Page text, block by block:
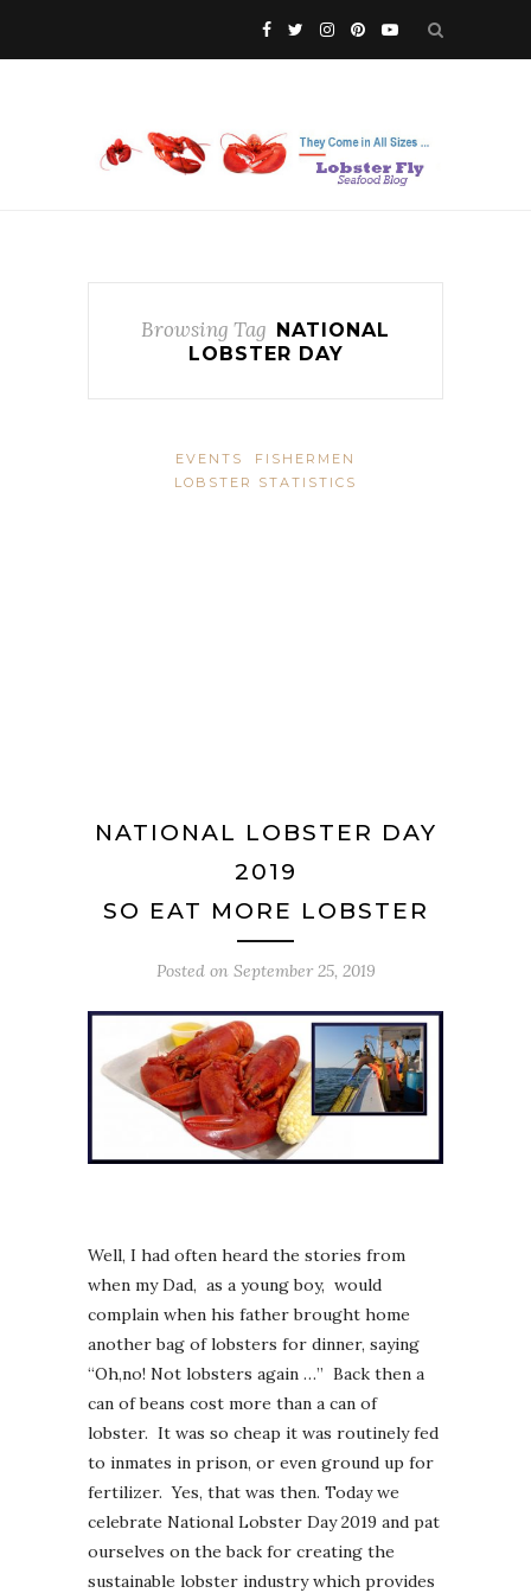
Browsing Tag NATIONAL
LOBSTER DAY
EVENTS
FISHERMEN
LOBSTER STATISTICS
NATIONAL LOBSTER DAY
2019
SO EAT MORE LOBSTER
Posted on September 25, 2019
Well, I had often heard the stories from
when my Dad, as a young boy, would
complain when his father brought home
another bag of lobsters for dinner, saying
“Oh,no! Not lobsters again …” Back then a
can of beans cost more than a can of
lobster. It was so cheap it was routinely fed
to inmates in prison, or even ground up for
fertilizer. Yes, that was then. Today we
celebrate National Lobster Day 2019 and pat
ourselves on the back for creating the
sustainable lobster industry which provides